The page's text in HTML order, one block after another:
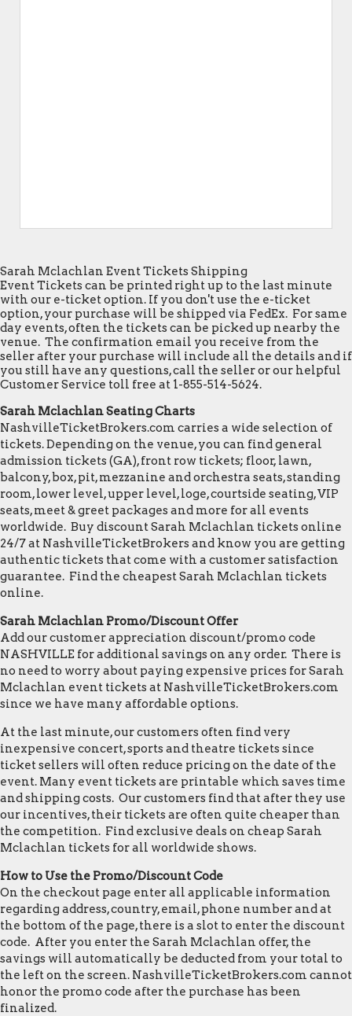
Sarah Mclachlan Event Tickets Shipping
Event Tickets can be printed right up to the last minute
with our e-ticket option. If you don't use the e-ticket
option, your purchase will be shipped via FedEx. For same
day events, often the tickets can be picked up nearby the
venue. The confirmation email you receive from the
seller after your purchase will include all the details and if
you still have any questions, call the seller or our helpful
Customer Service toll free at 1-855-514-5624.
Sarah Mclachlan Seating Charts
NashvilleTicketBrokers.com carries a wide selection of
tickets. Depending on the venue, you can find general
admission tickets (GA), front row tickets; floor, lawn,
balcony, box, pit, mezzanine and orchestra seats, standing
room, lower level, upper level, loge, courtside seating, VIP
seats, meet & greet packages and more for all events
worldwide. Buy discount Sarah Mclachlan tickets online
24/7 at NashvilleTicketBrokers and know you are getting
authentic tickets that come with a customer satisfaction
guarantee. Find the cheapest Sarah Mclachlan tickets
online.
Sarah Mclachlan Promo/Discount Offer
Add our customer appreciation discount/promo code
NASHVILLE for additional savings on any order. There is
no need to worry about paying expensive prices for Sarah
Mclachlan event tickets at NashvilleTicketBrokers.com
since we have many affordable options.
At the last minute, our customers often find very
inexpensive concert, sports and theatre tickets since
ticket sellers will often reduce pricing on the date of the
event. Many event tickets are printable which saves time
and shipping costs. Our customers find that after they use
our incentives, their tickets are often quite cheaper than
the competition. Find exclusive deals on cheap Sarah
Mclachlan tickets for all worldwide shows.
How to Use the Promo/Discount Code
On the checkout page enter all applicable information
regarding address, country, email, phone number and at
the bottom of the page, there is a slot to enter the discount
code. After you enter the Sarah Mclachlan offer, the
savings will automatically be deducted from your total to
the left on the screen. NashvilleTicketBrokers.com cannot
honor the promo code after the purchase has been
finalized.